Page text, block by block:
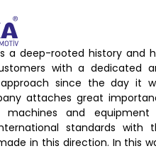
a deep-rooted history and
with a dedicated
since the day it
attaches great
and equipment
standards with
in this direction. In this